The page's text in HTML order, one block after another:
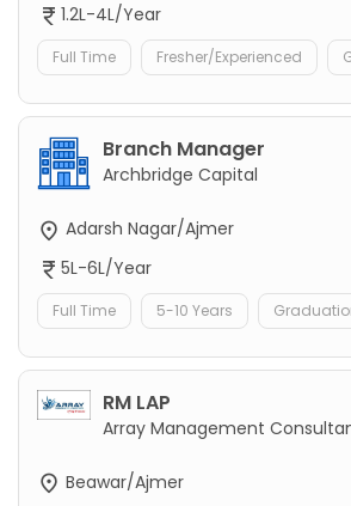
1.2L-4L/Year
Full Time Fresher/Experienced
Branch Manager
Archbridge Capital
Adarsh Nagar/Ajmer
5L-6L/Year
Full Time 5-10 Years
RM LAP
Array Management
Beawar/Ajmer